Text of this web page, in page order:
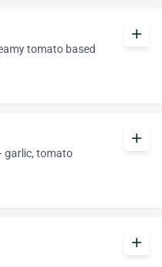
tomato based
add
garlic, tomato
add
add